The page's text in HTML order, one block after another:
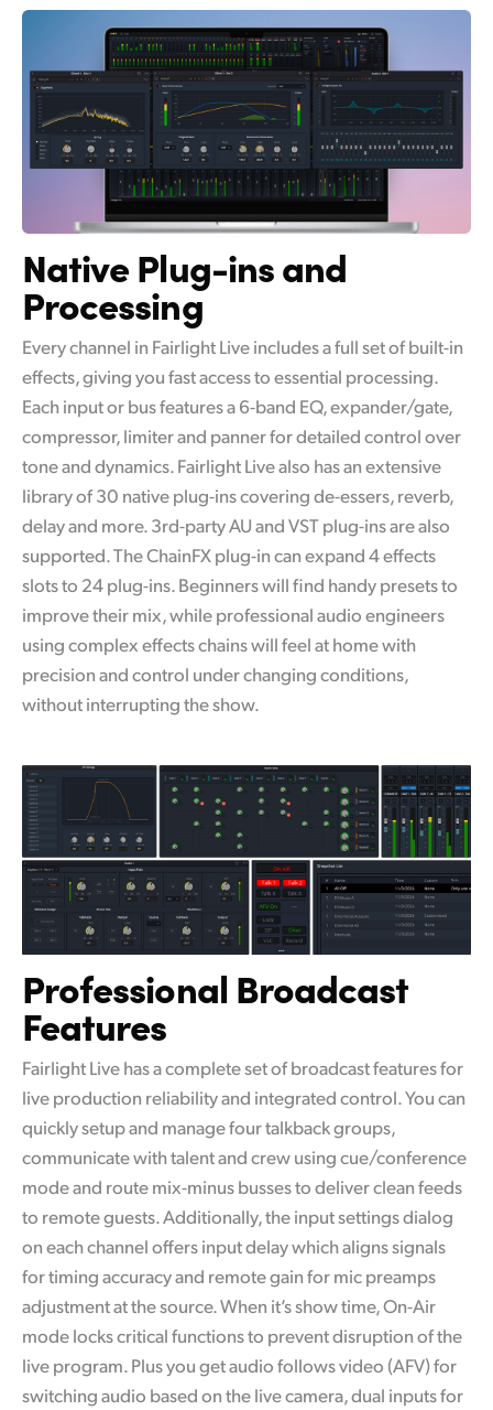
Native Plug-ins and
Processing
Every channel in Fairlight Live includes a full set of built-in
effects, giving you fast access to essential processing.
Each input or bus features a 6-band EQ, expander/gate,
compressor, limiter and panner for detailed control over
tone and dynamics. Fairlight Live also has an extensive
library of 30 native plug-ins covering de-essers, reverb,
delay and more. 3rd-party AU and VST plug-ins are also
supported. The ChainFX plug-in can expand 4 effects
slots to 24 plug-ins. Beginners will find handy presets to
improve their mix, while professional audio engineers
using complex effects chains will feel at home with
precision and control under changing conditions,
without interrupting the show.
ProfessionalBroadcast
Features
Fairlight Live has a complete set of broadcast features for
live production reliability and integrated control. You can
quickly setup and manage four talkback groups,
communicate with talent and crew using cue/conference
mode and route mix-minus busses to deliver clean feeds
to remote guests. Additionally, the input settings dialog
on each channel offers input delay which aligns signals
for timing accuracy and remote gain for mic preamps
adjustment at the source. When it’s show time, On-Air
mode locks critical functions to prevent disruption of the
live program. Plus you get audio follows video (AFV) for
switching audio based on the live camera, dual inputs for